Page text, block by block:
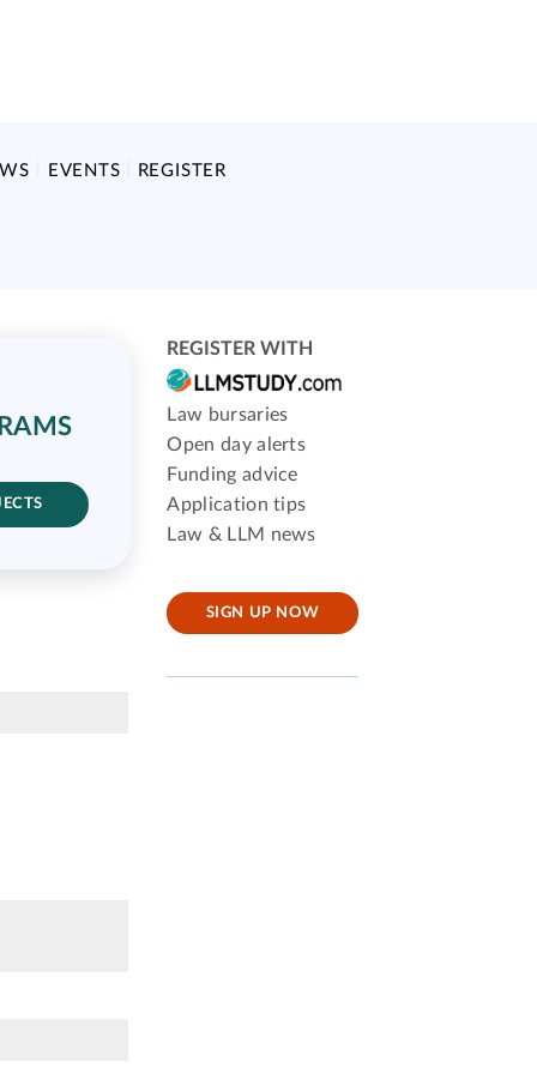
EVENTS REGISTER
REGISTER WITH
Law bursaries
Open day alerts
Funding advice
Application tips
Law & LLM news
SIGN UP NOW